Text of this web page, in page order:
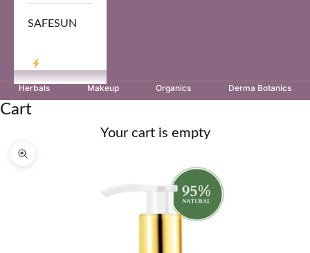
SAFESUN
Herbals Makeup Organics Derma Botanics
Cart
Your cart is empty
Zoom picture